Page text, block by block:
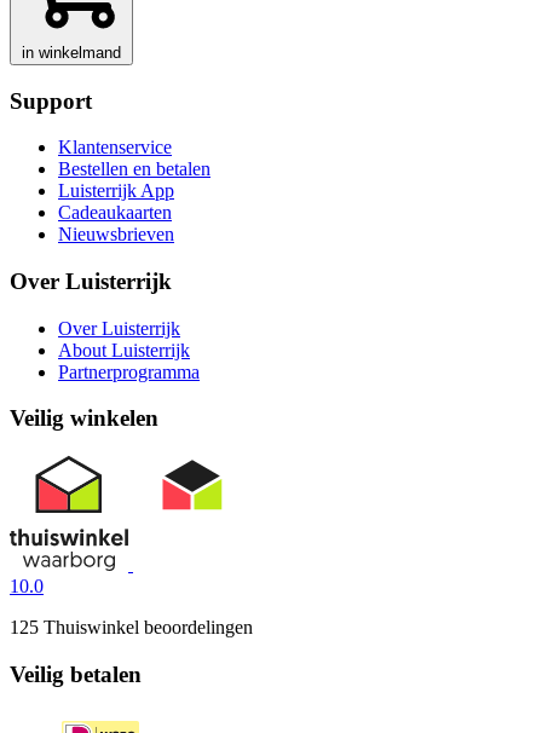
in winkelmand
Support
Klantenservice
Bestellen en betalen
Luisterrijk App
Cadeaukaarten
Nieuwsbrieven
Over Luisterrijk
Over Luisterrijk
About Luisterrijk
Partnerprogramma
Veilig winkelen
10.0
125 Thuiswinkel beoordelingen
Veilig betalen